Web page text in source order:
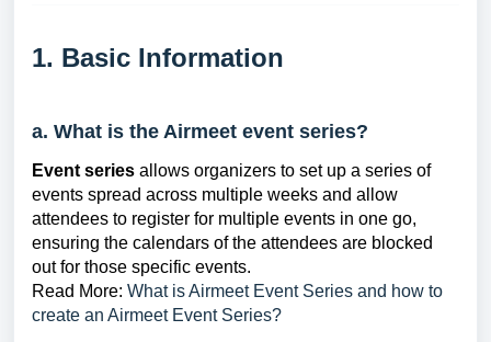
1. Basic Information
a. What is the Airmeet event series?
Event series allows organizers to set up a series of
events spread across multiple weeks and allow
attendees to register for multiple events in one go,
ensuring the calendars of the attendees are blocked
out for those specific events.
Read More: What is Airmeet Event Series and how to
create an Airmeet Event Series?